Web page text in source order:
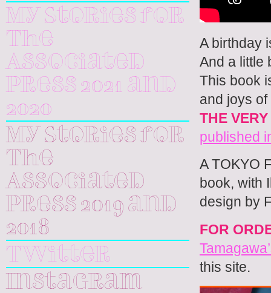
My Stories for
The
Associated
Press 2021 and
2020
My Stories for
The
Associated
Press 2019 and
2018
Twitter
Instagram
A birthday
And a little
This book
and joys
THE
published
A TOKYO
book, with
design by
FOR
this site.